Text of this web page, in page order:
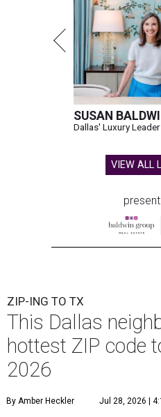
SUSAN
Dallas' Luxury Leader
VIEW ALL
ZIP-ING TO TX
This Dallas
hottest ZIP code
2026
By Amber Heckler Jul 28, 2026 |